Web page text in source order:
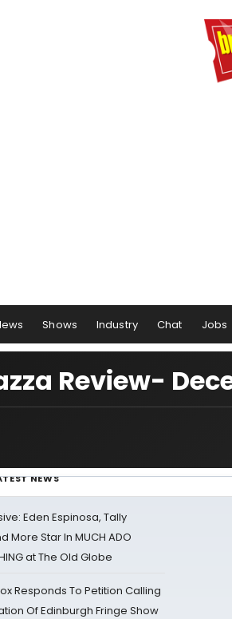
Shows Industry Chat Jobs
Review-
NEWS
Eden Espinosa, Tally
More Star In MUCH ADO
at The Old Globe
Responds To Petition Calling
Of Edinburgh Fringe Show